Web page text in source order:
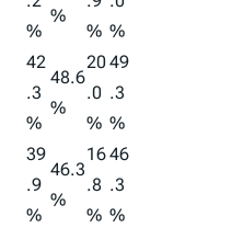
%
%
% %
42
.3
%
48.6
%
20
.0
%
49
.3
%
39
.9
%
46.3
%
16
.8
%
46
.3
%